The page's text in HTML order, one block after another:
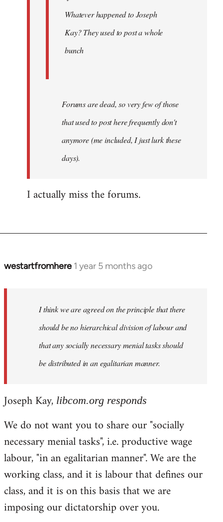
Whatever happened to Joseph
Kay? They used to post a whole
bunch
Forums are dead, so very few of those
that used to post here frequently don't
anymore (me included, I just lurk these
days).
I actually miss the forums.
westartfromhere 1 year 5 months ago
I think we are agreed on the principle that there
should be no hierarchical division of labour and
that any socially necessary menial tasks should
be distributed in an egalitarian manner.
Joseph Kay, libcom.org responds
We do not want you to share our "socially
necessary menial tasks", i.e. productive wage
labour, "in an egalitarian manner". We are the
working class, and it is labour that defines our
class, and it is on this basis that we are
imposing our dictatorship over you.